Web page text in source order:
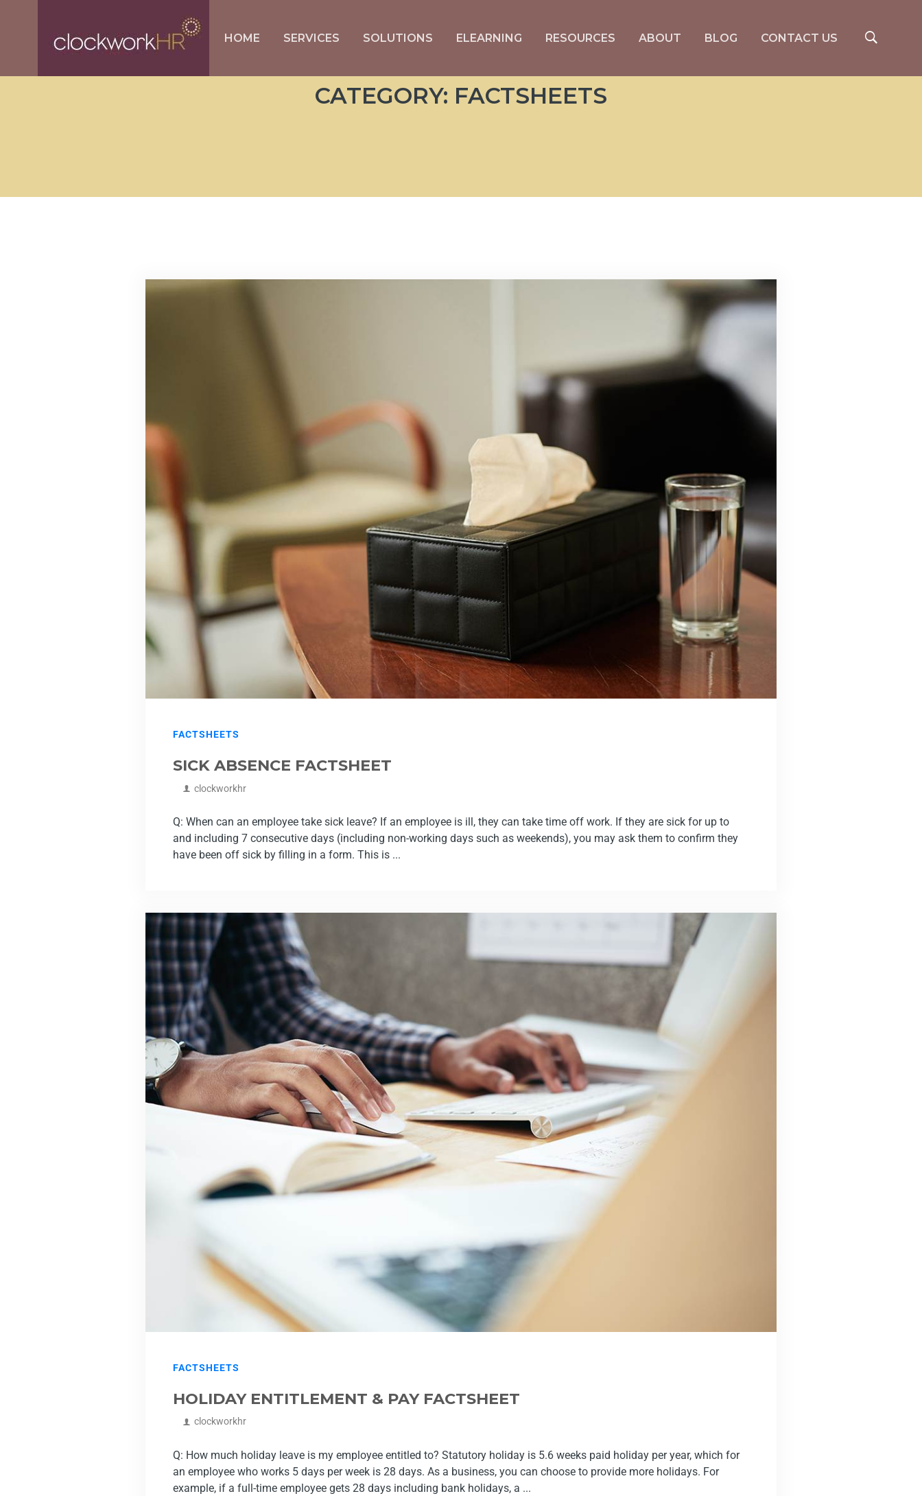
HOME SERVICES SOLUTIONS ELEARNING RESOURCES ABOUT BLOG CONTACT US
CATEGORY: FACTSHEETS
FACTSHEETS
SICK ABSENCE FACTSHEET
clockworkhr
Q: When can an employee take sick leave? If an employee is ill, they can take time off work. If they are sick for up to
and including 7 consecutive days (including non-working days such as weekends), you may ask them to confirm they
have been off sick by filling in a form. This is ...
FACTSHEETS
HOLIDAY ENTITLEMENT & PAY FACTSHEET
clockworkhr
Q: How much holiday leave is my employee entitled to? Statutory holiday is 5.6 weeks paid holiday per year, which for
an employee who works 5 days per week is 28 days. As a business, you can choose to provide more holidays. For
example, if a full-time employee gets 28 days including bank holidays, a ...